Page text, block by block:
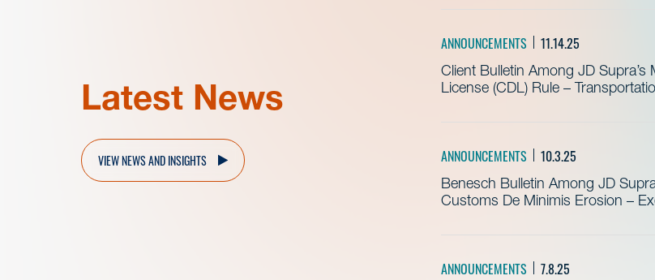
Latest News
ANNOUNCEMENTS 11.14.25
Client Bulletin Among JD
License (CDL) Rule –
ANNOUNCEMENTS 10.3.25
Benesch Bulletin Among JD
Customs De Minimis Erosion –
ANNOUNCEMENTS 7.8.25
VIEW NEWS AND INSIGHTS